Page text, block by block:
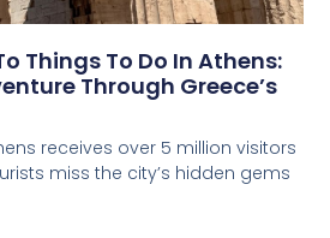
Things To Do In Athens:
Through Greece’s
receives over 5 million visitors
miss the city’s hidden gems